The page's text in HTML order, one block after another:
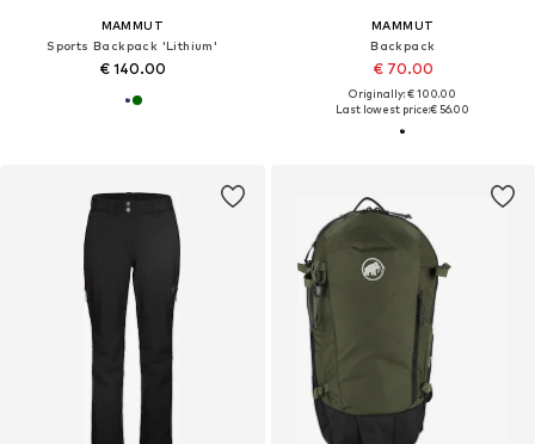
MAMMUT
Sports Backpack 'Lithium'
€ 140.00
MAMMUT
Backpack
€ 70.00
Originally: € 100.00
Last lowest price:€ 56.00